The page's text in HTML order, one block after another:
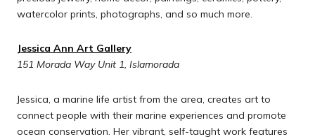
watercolor prints, photographs, and so much more.
Jessica Ann Art Gallery
151 Morada Way Unit 1, Islamorada
Jessica, a marine life artist from the area, creates art to
connect people with their marine experiences and promote
ocean conservation. Her vibrant, self-taught work features